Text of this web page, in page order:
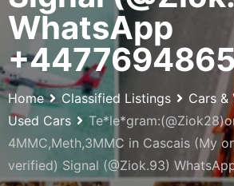
WhatsApp
Home Classified Listings Cars &
Used Cars
4MMC,Meth,3MMC in Cascais (My
verified) Signal (@Ziok.93)